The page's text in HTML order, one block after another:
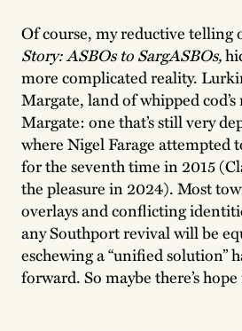
Of course, my reductive telling
Story: ASBOs to SargASBOs,
more complicated reality.
Margate, land of whipped
Margate: one that’s still very
where Nigel Farage attempted
for the seventh time in 2015
the pleasure in 2024). Most
overlays and conflicting
any Southport revival will be
eschewing a “unified solution”
forward. So maybe there’s